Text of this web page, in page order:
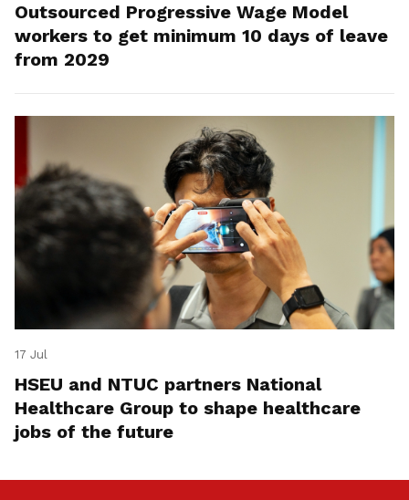
Outsourced Progressive Wage Model
workers to get minimum 10 days of leave
from 2029
17 Jul
HSEU and NTUC partners National
Healthcare Group to shape healthcare
jobs of the future